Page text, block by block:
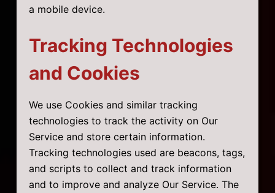
a mobile device.
Tracking Technologies
and Cookies
We use Cookies and similar tracking
technologies to track the activity on Our
Service and store certain information.
Tracking technologies used are beacons, tags,
and scripts to collect and track information
and to improve and analyze Our Service. The